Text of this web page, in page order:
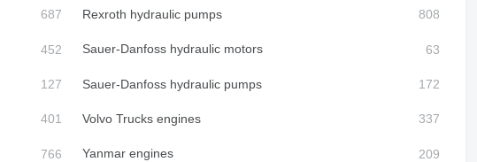
Rexroth hydraulic pumps
Sauer-Danfoss hydraulic motors
Sauer-Danfoss hydraulic pumps
Volvo Trucks engines
Yanmar engines